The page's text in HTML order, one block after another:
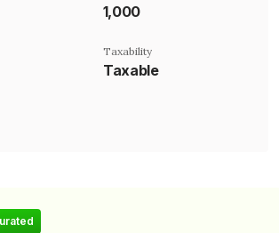
₹1,000
Taxability
Taxable